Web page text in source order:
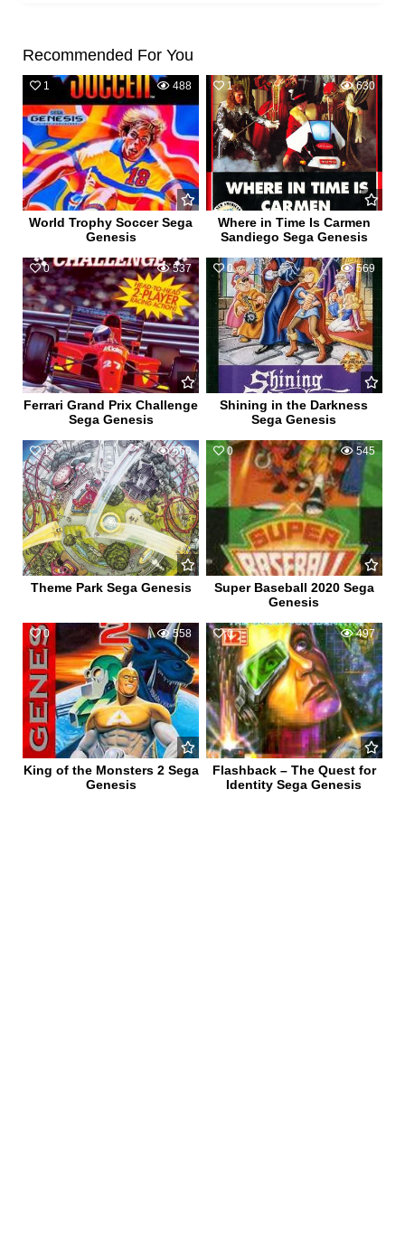
Recommended For You
1 488
World Trophy Soccer Sega
Genesis
1 630
Where in Time Is Carmen
Sandiego Sega Genesis
0 537
Ferrari Grand Prix Challenge
Sega Genesis
0 569
Shining in the Darkness
Sega Genesis
1 560
Theme Park Sega Genesis
0 545
Super Baseball 2020 Sega
Genesis
0 558
King of the Monsters 2 Sega
Genesis
0 497
Flashback – The Quest for
Identity Sega Genesis